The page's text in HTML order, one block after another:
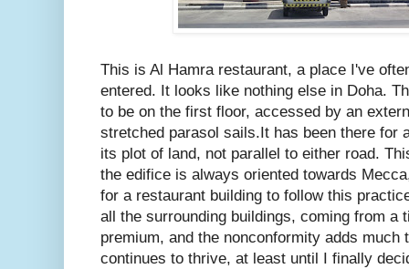
This is Al Hamra restaurant, a place I've
entered. It looks like nothing else in Doha.
to be on the first floor, accessed by an
stretched parasol sails.It has been there for
its plot of land, not parallel to either road.
the edifice is always oriented towards
for a restaurant building to follow this
all the surrounding buildings, coming from a
premium, and the nonconformity adds much
continues to thrive, at least until I finally